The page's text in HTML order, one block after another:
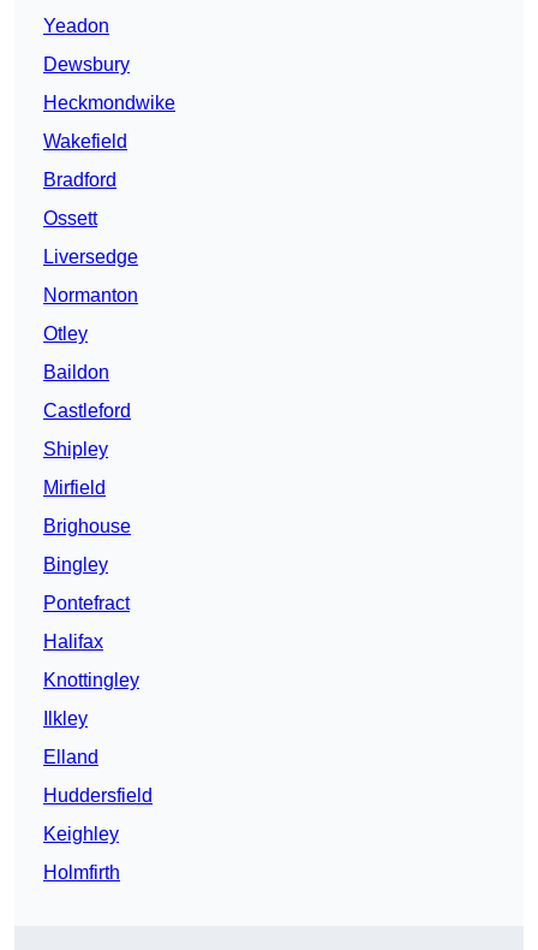
Yeadon
Dewsbury
Heckmondwike
Wakefield
Bradford
Ossett
Liversedge
Normanton
Otley
Baildon
Castleford
Shipley
Mirfield
Brighouse
Bingley
Pontefract
Halifax
Knottingley
Ilkley
Elland
Huddersfield
Keighley
Holmfirth